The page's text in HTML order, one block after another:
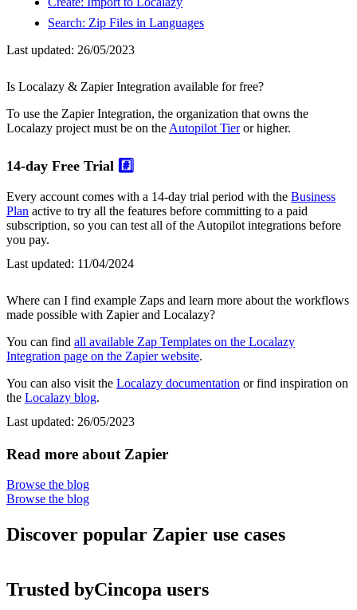
Search: Zip Files in Languages
Last updated: 26/05/2023
Is Localazy & Zapier Integration available for free?
To use the Zapier Integration, the organization that owns the
Localazy project must be on the Autopilot Tieror higher.
14-day Free Trial #️⃣
Every account comes with a 14-day trial period with the Business
Plan active to try all the features before committing to a paid
subscription, so you can test all of the Autopilot integrations before
you pay.
Last updated: 11/04/2024
Where can I find example Zaps and learn more about the workflows
made possible with Zapier and Localazy?
You can find all available Zap Templates on the Localazy
Integration page on the Zapier website.
You can also visit the Localazy documentation or find inspiration on
the Localazy blog.
Last updated: 26/05/2023
Read more about Zapier
Browse the blog
Browse the blog
Discover popular Zapier use cases
Trusted byCincopa users